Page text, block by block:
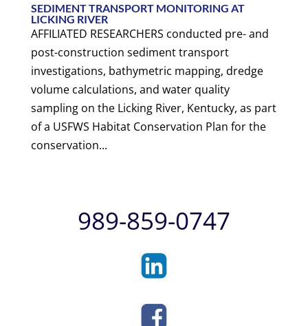
SEDIMENT TRANSPORT MONITORING AT
LICKING RIVER
AFFILIATED RESEARCHERS conducted pre- and
post-construction sediment transport
investigations, bathymetric mapping, dredge
volume calculations, and water quality
sampling on the Licking River, Kentucky, as part
of a USFWS Habitat Conservation Plan for the
conservation...
989-859-0747